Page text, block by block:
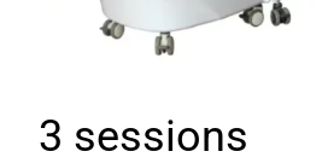
3 sessions